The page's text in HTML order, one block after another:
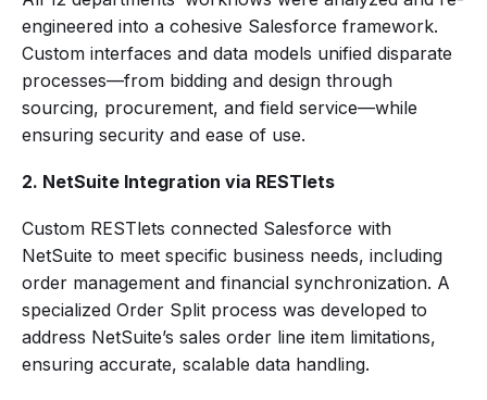
engineered into a cohesive Salesforce framework.
Custom interfaces and data models unified disparate
processes—from bidding and design through
sourcing, procurement, and field service—while
ensuring security and ease of use.
2. NetSuite Integration via RESTlets
Custom RESTlets connected Salesforce with
NetSuite to meet specific business needs, including
order management and financial synchronization. A
specialized Order Split process was developed to
address NetSuite’s sales order line item limitations,
ensuring accurate, scalable data handling.